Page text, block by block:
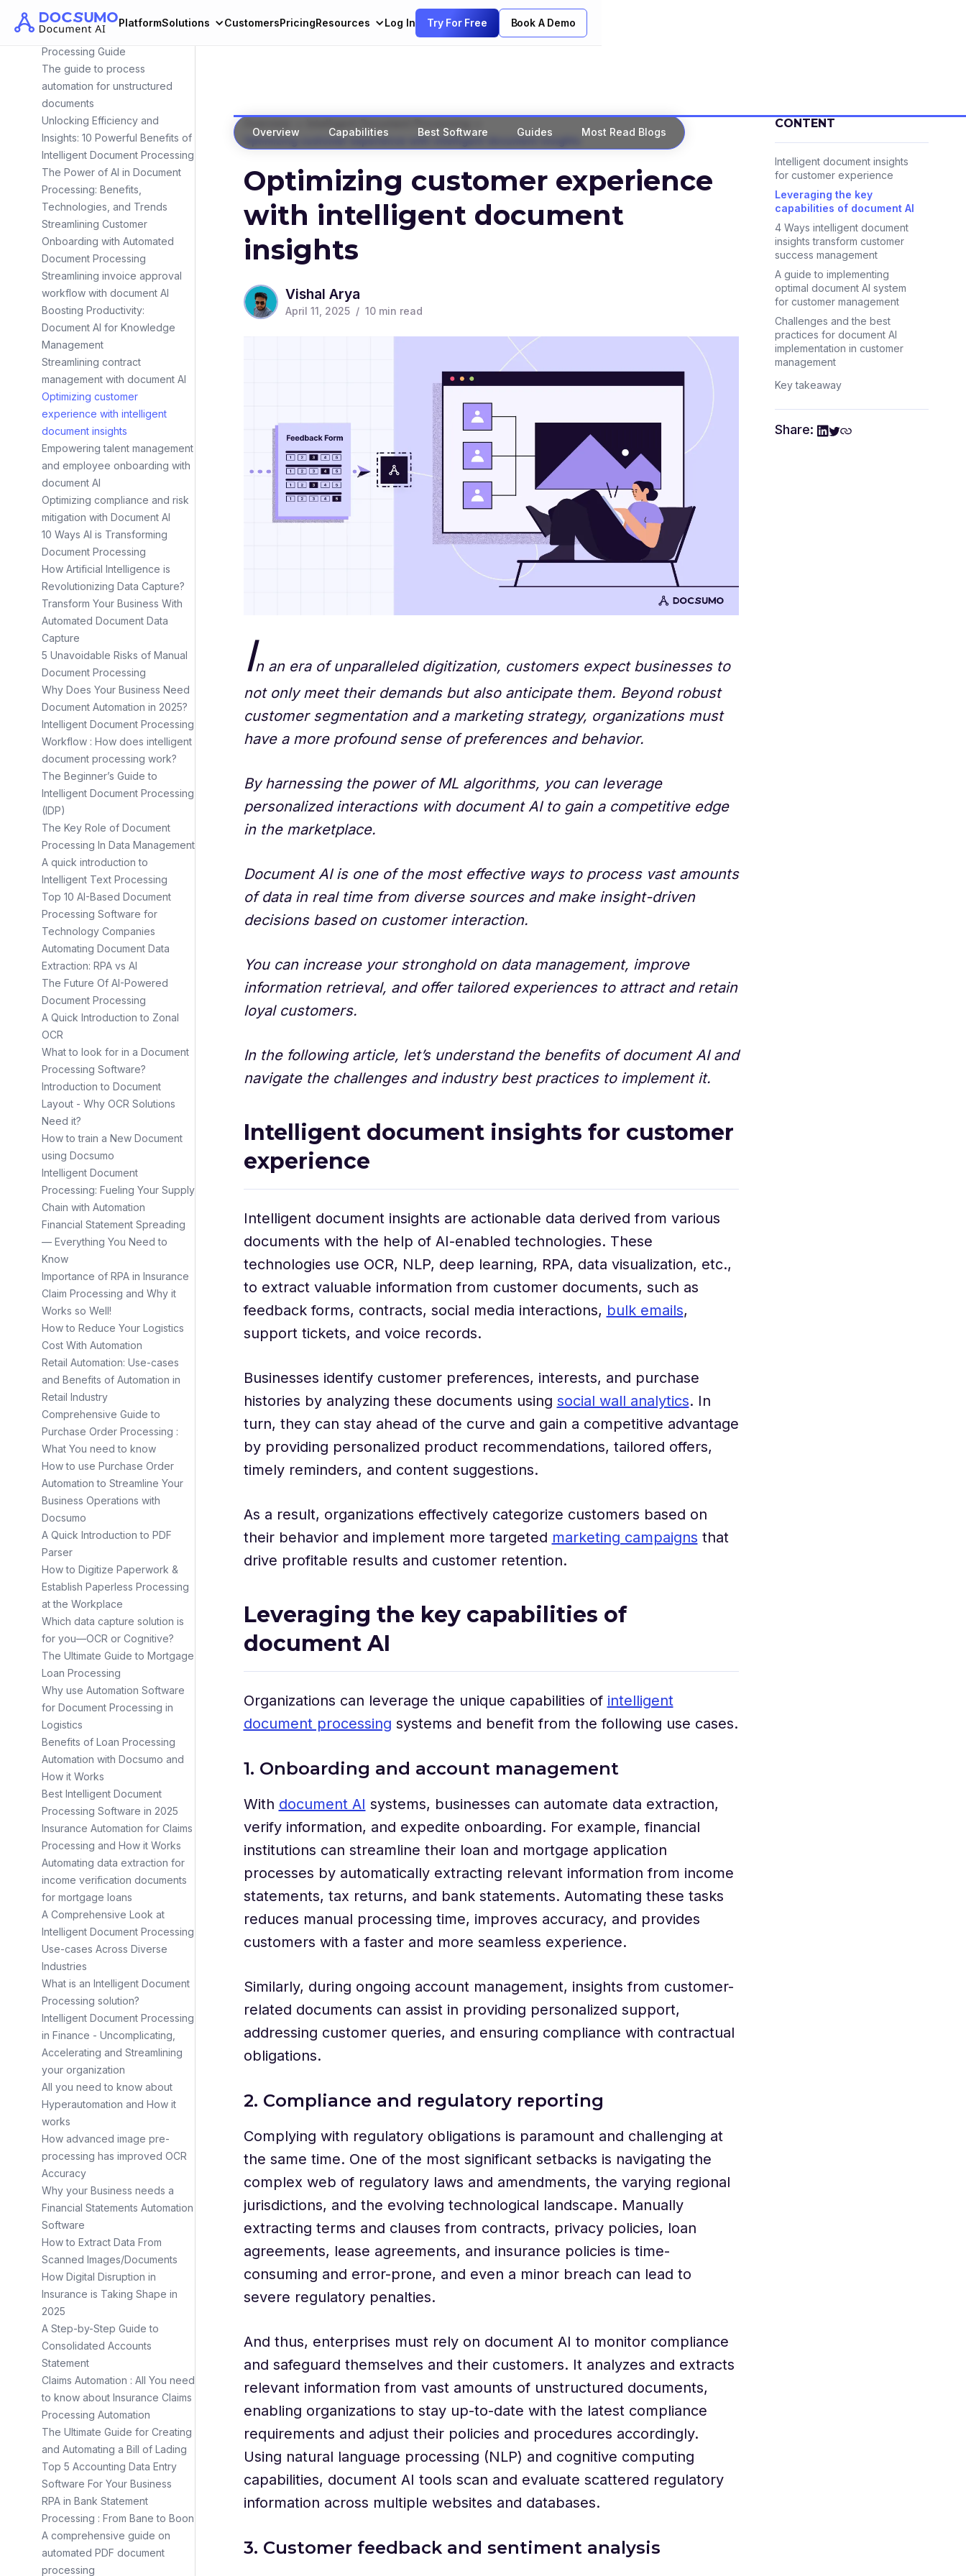
PlatformSolutions CustomersPricingResources Log In Try For Free Book A Demo
Fueling Success
Automated Medicaid Application
Processing Guide
The guide to process
automation for unstructured
documents
Unlocking Efficiency and
Insights: 10 Powerful Benefits of
Intelligent Document Processing
The Power of AI in Document
Processing: Benefits,
Technologies, and Trends
Streamlining Customer
Onboarding with Automated
Document Processing
Streamlining invoice approval
workflow with document AI
Boosting Productivity:
Document AI for Knowledge
Management
Streamlining contract
management with document AI
Optimizing customer
experience with intelligent
document insights
Empowering talent management
and employee onboarding with
document AI
Optimizing compliance and risk
mitigation with Document AI
10 Ways AI is Transforming
Document Processing
How Artificial Intelligence is
Revolutionizing Data Capture?
Transform Your Business With
Automated Document Data
Capture
5 Unavoidable Risks of Manual
Document Processing
Why Does Your Business Need
Document Automation in 2025?
Intelligent Document Processing
Workflow : How does intelligent
document processing work?
The Beginner’s Guide to
Intelligent Document Processing
(IDP)
The Key Role of Document
Processing In Data Management
A quick introduction to
Intelligent Text Processing
Top 10 AI-Based Document
Processing Software for
Technology Companies
Automating Document Data
Extraction: RPA vs AI
The Future Of AI-Powered
Document Processing
A Quick Introduction to Zonal
OCR
What to look for in a Document
Processing Software?
Introduction to Document
Layout - Why OCR Solutions
Need it?
How to train a New Document
using Docsumo
Intelligent Document
Processing: Fueling Your Supply
Chain with Automation
Financial Statement Spreading
— Everything You Need to
Know
Importance of RPA in Insurance
Claim Processing and Why it
Works so Well!
How to Reduce Your Logistics
Cost With Automation
Retail Automation: Use-cases
and Benefits of Automation in
Retail Industry
Comprehensive Guide to
Purchase Order Processing :
What You need to know
How to use Purchase Order
Automation to Streamline Your
Business Operations with
Docsumo
A Quick Introduction to PDF
Parser
How to Digitize Paperwork &
Establish Paperless Processing
at the Workplace
Which data capture solution is
for you—OCR or Cognitive?
The Ultimate Guide to Mortgage
Loan Processing
Why use Automation Software
for Document Processing in
Logistics
Benefits of Loan Processing
Automation with Docsumo and
How it Works
Best Intelligent Document
Processing Software in 2025
Insurance Automation for Claims
Processing and How it Works
Automating data extraction for
income verification documents
for mortgage loans
A Comprehensive Look at
Intelligent Document Processing
Use-cases Across Diverse
Industries
What is an Intelligent Document
Processing solution?
Intelligent Document Processing
in Finance - Uncomplicating,
Accelerating and Streamlining
your organization
All you need to know about
Hyperautomation and How it
works
How advanced image pre-
processing has improved OCR
Accuracy
Why your Business needs a
Financial Statements Automation
Software
How to Extract Data From
Scanned Images/Documents
How Digital Disruption in
Insurance is Taking Shape in
2025
A Step-by-Step Guide to
Consolidated Accounts
Statement
Claims Automation : All You need
to know about Insurance Claims
Processing Automation
The Ultimate Guide for Creating
and Automating a Bill of Lading
Top 5 Accounting Data Entry
Software For Your Business
RPA in Bank Statement
Processing : From Bane to Boon
A comprehensive guide on
automated PDF document
processing
Overview Capabilities Best Software Guides Most Read Blogs
Optimizing customer experience with intelligent document insights
Optimizing customer experience
with intelligent document
insights
Vishal Arya
April 11, 2025/ 10min read
In an era of unparalleled digitization, customers expect businesses to
not only meet their demands but also anticipate them. Beyond robust
customer segmentation and a marketing strategy, organizations must
have a more profound sense of preferences and behavior.
By harnessing the power of ML algorithms, you can leverage
personalized interactions with document AI to gain a competitive edge
in the marketplace.
Document AI is one of the most effective ways to process vast amounts
of data in real time from diverse sources and make insight-driven
decisions based on customer interaction.
You can increase your stronghold on data management, improve
information retrieval, and offer tailored experiences to attract and retain
loyal customers.
In the following article, let’s understand the benefits of document AI and
navigate the challenges and industry best practices to implement it.
Intelligent document insights for customer
experience
Intelligent document insights are actionable data derived from various
documents with the help of AI-enabled technologies. These
technologies use OCR, NLP, deep learning, RPA, data visualization, etc.,
to extract valuable information from customer documents, such as
feedback forms, contracts, social media interactions, bulk emails,
support tickets, and voice records.
Businesses identify customer preferences, interests, and purchase
histories by analyzing these documents using social wall analytics. In
turn, they can stay ahead of the curve and gain a competitive advantage
by providing personalized product recommendations, tailored offers,
timely reminders, and content suggestions.
As a result, organizations effectively categorize customers based on
their behavior and implement more targeted marketing campaigns that
drive profitable results and customer retention.
Leveraging the key capabilities of
document AI
Organizations can leverage the unique capabilities of intelligent
document processing systems and benefit from the following use cases.
1. Onboarding and account management
With document AI systems, businesses can automate data extraction,
verify information, and expedite onboarding. For example, financial
institutions can streamline their loan and mortgage application
processes by automatically extracting relevant information from income
statements, tax returns, and bank statements. Automating these tasks
reduces manual processing time, improves accuracy, and provides
customers with a faster and more seamless experience.
Similarly, during ongoing account management, insights from customer-
related documents can assist in providing personalized support,
addressing customer queries, and ensuring compliance with contractual
obligations.
2. Compliance and regulatory reporting
Complying with regulatory obligations is paramount and challenging at
the same time. One of the most significant setbacks is navigating the
complex web of regulatory laws and amendments, the varying regional
jurisdictions, and the evolving technological landscape. Manually
extracting terms and clauses from contracts, privacy policies, loan
agreements, lease agreements, and insurance policies is time-
consuming and error-prone, and even a minor breach can lead to
severe regulatory penalties.
And thus, enterprises must rely on document AI to monitor compliance
and safeguard themselves and their customers. It analyzes and extracts
relevant information from vast amounts of unstructured documents,
enabling organizations to stay up-to-date with the latest compliance
requirements and adjust their policies and procedures accordingly.
Using natural language processing (NLP) and cognitive computing
capabilities, document AI tools scan and evaluate scattered regulatory
information across multiple websites and databases.
3. Customer feedback and sentiment analysis
CONTENT
Intelligent document insights
for customer experience
Leveraging the key
capabilities of document AI
4 Ways intelligent document
insights transform customer
success management
A guide to implementing
optimal document AI system
for customer management
Challenges and the best
practices for document AI
implementation in customer
management
Key takeaway
Share: